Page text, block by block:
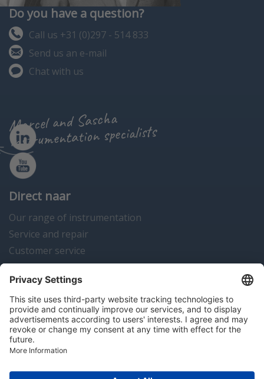
Do you have a question?
Call us +31 (0)297 - 514 833
Send us an e-mail
Chat with us
Marcel and Sascha
instrumentation specialists
Direct naar
Our range of instrumentation
Service and repair
Customer service
Instrumentation news
Contact us
Algemene voorwaarden Disclaimer
Colofon
Copyright © 2026 Hitma B.V.. All rights reserved.